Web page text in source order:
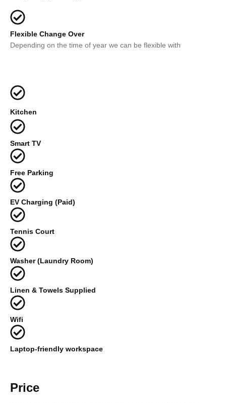
Flexible Change Over
Depending on the time of year we can be flexible with
Kitchen
Smart TV
Free Parking
EV Charging (Paid)
Tennis Court
Washer (Laundry Room)
Linen & Towels Supplied
Wifi
Laptop-friendly workspace
Price